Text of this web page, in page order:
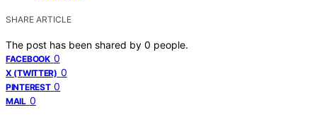
SHARE ARTICLE
The post has been shared by 0 people.
FACEBOOK 0
X (TWITTER) 0
PINTEREST 0
MAIL 0